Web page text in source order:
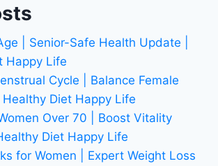
| Senior-Safe Health Update |
Happy Life
Cycle | Balance Female
Diet Happy Life
Over 70 | Boost Vitality
Diet Happy Life
for Women | Expert Weight Loss